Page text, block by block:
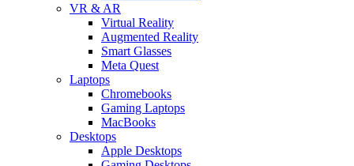
VR & AR
Virtual Reality
Augmented Reality
Smart Glasses
Meta Quest
Laptops
Chromebooks
Gaming Laptops
MacBooks
Desktops
Apple Desktops